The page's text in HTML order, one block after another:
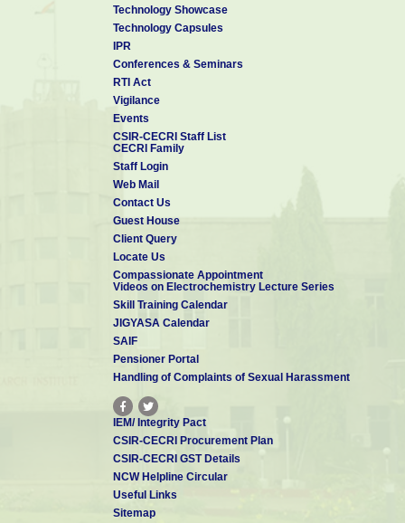
Technology Showcase
Technology Capsules
IPR
Conferences & Seminars
RTI Act
Vigilance
Events
CSIR-CECRI Staff List
CECRI Family
Staff Login
Web Mail
Contact Us
Guest House
Client Query
Locate Us
Compassionate Appointment
Videos on Electrochemistry Lecture Series
Skill Training Calendar
JIGYASA Calendar
SAIF
Pensioner Portal
Handling of Complaints of Sexual Harassment
IEM/ Integrity Pact
CSIR-CECRI Procurement Plan
CSIR-CECRI GST Details
NCW Helpline Circular
Useful Links
Sitemap